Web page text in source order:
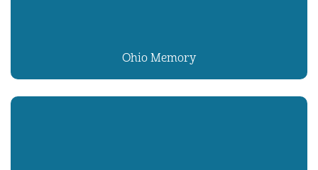
Ohio Memory